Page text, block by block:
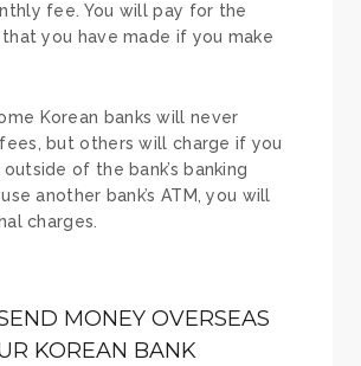
fee. You will pay for the
you have made if you make
Korean banks will never
but others will charge if you
of the bank’s banking
another bank’s ATM, you will
charges.
MONEY OVERSEAS
KOREAN BANK